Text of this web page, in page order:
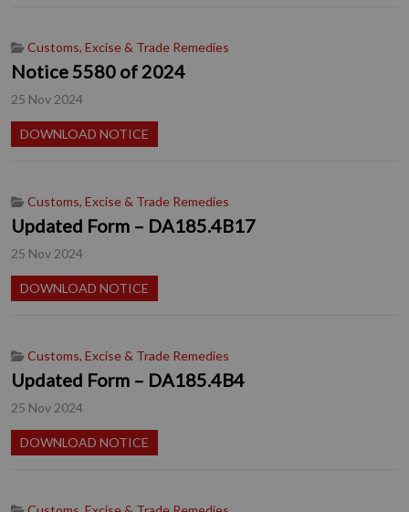
Customs, Excise & Trade Remedies
Notice 5580 of 2024
25 Nov 2024
DOWNLOAD NOTICE
Customs, Excise & Trade Remedies
Updated Form – DA185.4B17
25 Nov 2024
DOWNLOAD NOTICE
Customs, Excise & Trade Remedies
Updated Form – DA185.4B4
25 Nov 2024
DOWNLOAD NOTICE